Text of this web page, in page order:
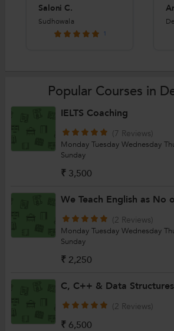
Saloni C.
Sudhowala
1
Popular Courses in
IELTS Coaching
(7 Reviews)
Monday Tuesday Wednesday
Sunday
₹ 3,500
We Teach English as No
(2 Reviews)
Monday Tuesday Wednesday
Sunday
₹ 2,250
C, C++ & Data Structures
(2 Reviews)
₹ 6,500